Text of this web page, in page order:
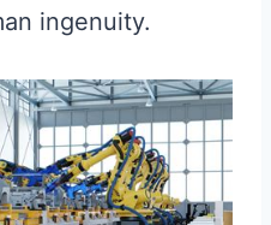
ingenuity.